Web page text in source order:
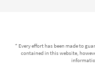
* Every effort has been made to
contained in this website,